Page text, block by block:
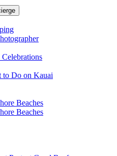
to Do on Kauai
Beaches
Beaches